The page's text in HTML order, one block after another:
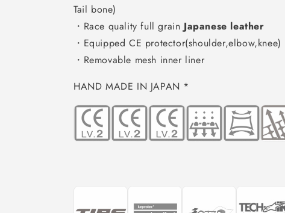
Tail bone)
・Race quality full grain Japanese leather
・Equipped CE protector(shoulder,elbow,knee)
・Removable mesh inner liner
HAND MADE IN JAPAN *